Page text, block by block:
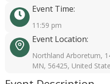
Event Time:
11:59 pm
Event Location:
Northland Arboretum,
MN, 56425, United